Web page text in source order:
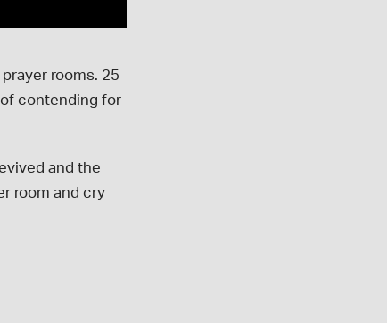
rooms. 25
of contending for
and the
room and cry